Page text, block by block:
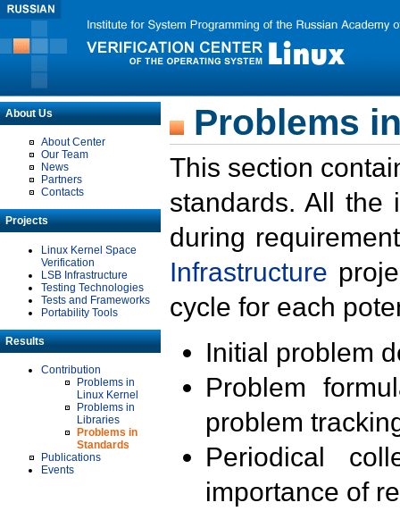
About Us
About Center
Our Team
News
Partners
Contacts
Projects
Linux Kernel Space
Verification
LSB Infrastructure
Testing Technologies
Tests and Frameworks
Portability Tools
Results
Contribution
Problems in
Linux Kernel
Problems in
Libraries
Problems in
Standards
Publications
Events
Problems
This section
standards. All the
during
Infrastructure
cycle for each
Initial problem
Problem
problem
Periodical
importance of